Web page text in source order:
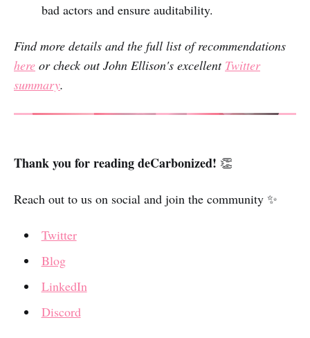
bad actors and ensure auditability.
Find more details and the full list of recommendations
here or check out John Ellison's excellent Twitter
summary.
Thank you for reading deCarbonized! 👏
Reach out to us on social and join the community ✨
Twitter
Blog
LinkedIn
Discord